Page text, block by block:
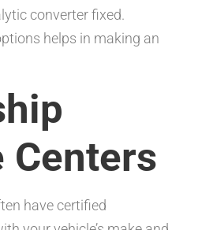
converter fixed.
helps in making an
Centers
have certified